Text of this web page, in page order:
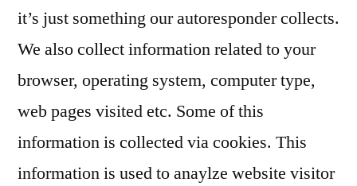
it’s just something our autoresponder collects.
We also collect information related to your
browser, operating system, computer type,
web pages visited etc. Some of this
information is collected via cookies. This
information is used to anaylze website visitor